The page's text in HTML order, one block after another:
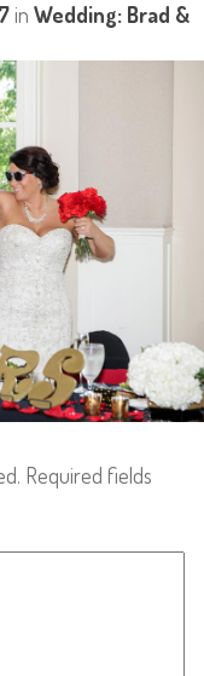
in Wedding: Brad &
Required fields